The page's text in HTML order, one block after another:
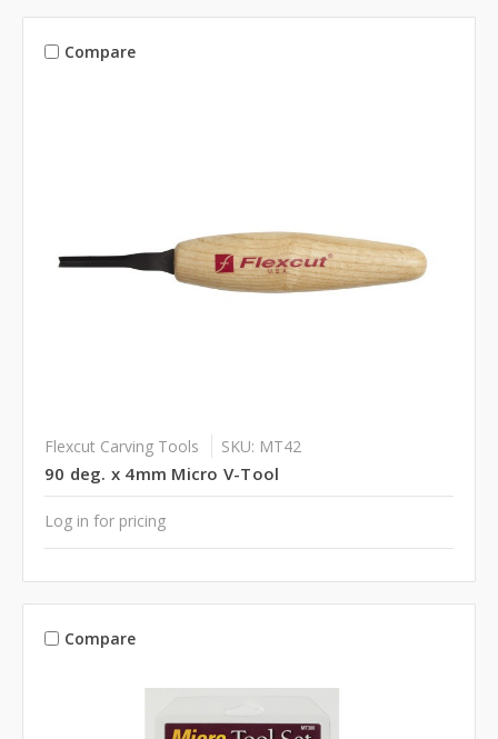
Compare
Flexcut Carving Tools SKU: MT42
90 deg. x 4mm Micro V-Tool
Log in for pricing
Compare